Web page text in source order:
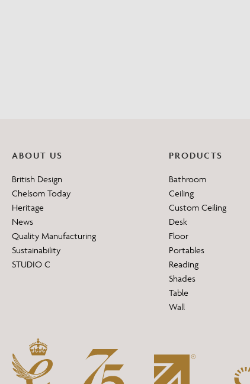
ABOUT US
British Design
Chelsom Today
Heritage
News
Quality Manufacturing
Sustainability
STUDIO C
PRODUCTS
Bathroom
Ceiling
Custom Ceiling
Desk
Floor
Portables
Reading
Shades
Table
Wall